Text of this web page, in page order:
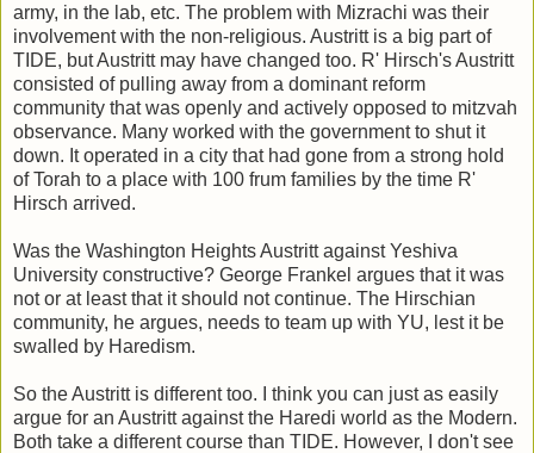
army, in the lab, etc. The problem with Mizrachi was their
involvement with the non-religious. Austritt is a big part of
TIDE, but Austritt may have changed too. R' Hirsch's Austritt
consisted of pulling away from a dominant reform
community that was openly and actively opposed to mitzvah
observance. Many worked with the government to shut it
down. It operated in a city that had gone from a strong hold
of Torah to a place with 100 frum families by the time R'
Hirsch arrived.
Was the Washington Heights Austritt against Yeshiva
University constructive? George Frankel argues that it was
not or at least that it should not continue. The Hirschian
community, he argues, needs to team up with YU, lest it be
swalled by Haredism.
So the Austritt is different too. I think you can just as easily
argue for an Austritt against the Haredi world as the Modern.
Both take a different course than TIDE. However, I don't see